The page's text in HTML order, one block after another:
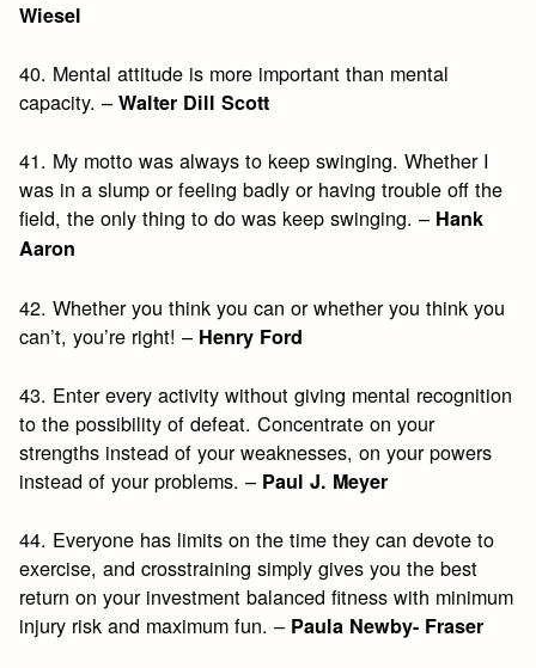
Wiesel
40. Mental attitude is more important than mental
capacity. –Walter Dill Scott
41. My motto was always to keep swinging. Whether I
was in a slump or feeling badly or having trouble off the
field, the only thing to do was keep swinging. – Hank
Aaron
42. Whether you think you can or whether you think you
can’t, you’re right! – Henry Ford
43. Enter every activity without giving mental recognition
to the possibility of defeat. Concentrate on your
strengths instead of your weaknesses, on your powers
instead of your problems. – Paul J. Meyer
44. Everyone has limits on the time they can devote to
exercise, and crosstraining simply gives you the best
return on your investment balanced fitness with minimum
injury risk and maximum fun. – Paula Newby- Fraser